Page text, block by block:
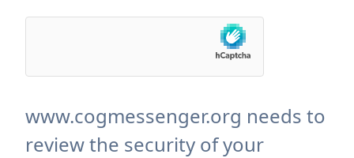
www.cogmessenger.org needs to
review the security of your